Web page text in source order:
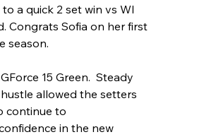
a quick 2 set win vs WI
Congrats Sofia on her first
season.
15 Green.  Steady
allowed the setters
continue to
in the new